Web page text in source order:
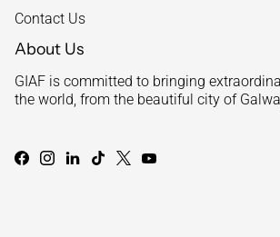
Contact Us
About Us
GIAF is committed to bringing
the world, from the beautiful city of